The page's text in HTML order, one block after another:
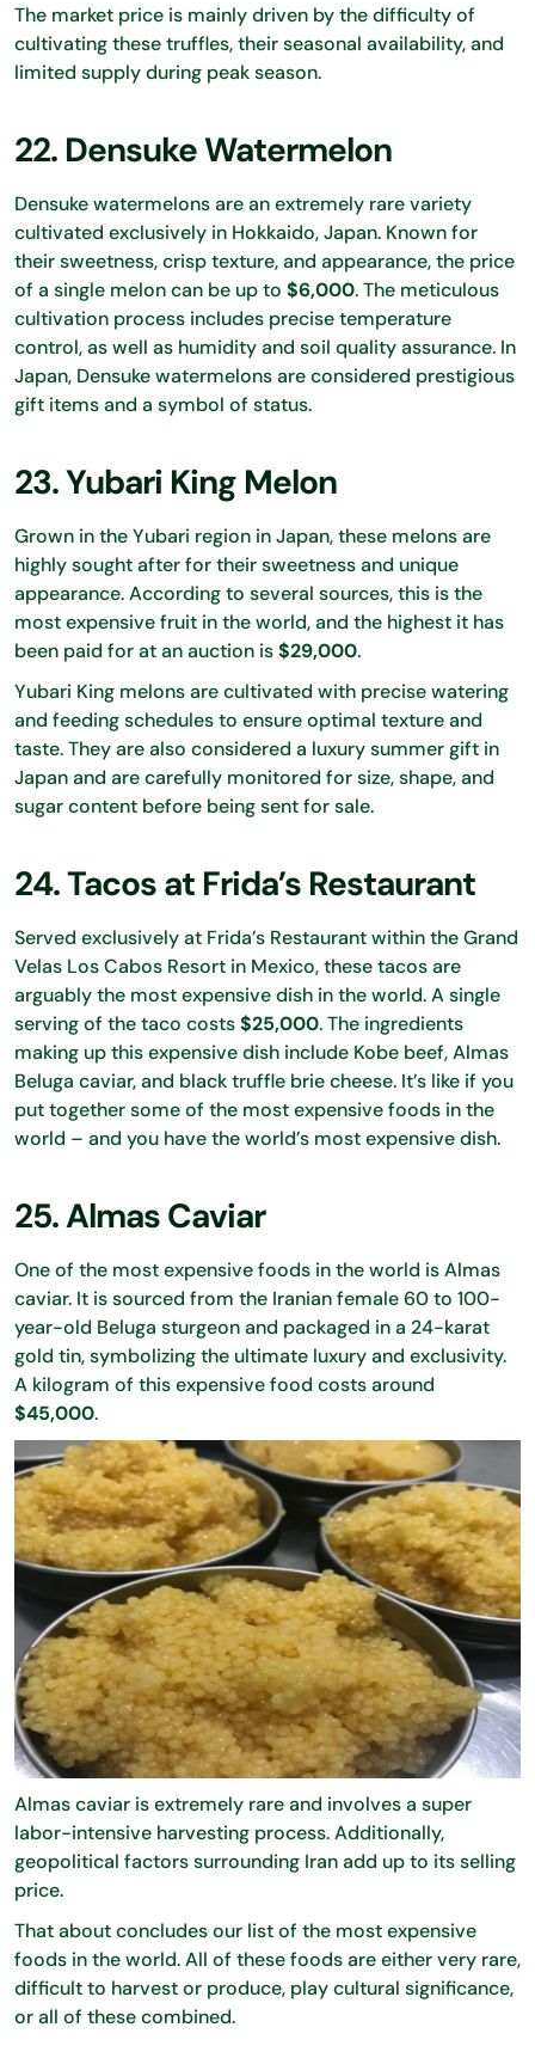
The market price is mainly driven by the difficulty of
cultivating these truffles, their seasonal availability, and
limited supply during peak season.
22. Densuke Watermelon
Densuke watermelons are an extremely rare variety
cultivated exclusively in Hokkaido, Japan. Known for
their sweetness, crisp texture, and appearance, the price
of a single melon can be up to $6,000. The meticulous
cultivation process includes precise temperature
control, as well as humidity and soil quality assurance. In
Japan, Densuke watermelons are considered prestigious
gift items and a symbol of status.
23. Yubari King Melon
Grown in the Yubari region in Japan, these melons are
highly sought after for their sweetness and unique
appearance. According to several sources, this is the
most expensive fruit in the world, and the highest it has
been paid for at an auction is$29,000.
Yubari King melons are cultivated with precise watering
and feeding schedules to ensure optimal texture and
taste. They are also considered a luxury summer gift in
Japan and are carefully monitored for size, shape, and
sugar content before being sent for sale.
24. Tacos at Frida’s Restaurant
Served exclusively at Frida’s Restaurant within the Grand
Velas Los Cabos Resort in Mexico, these tacos are
arguably the most expensive dish in the world. A single
serving of the taco costs$25,000. The ingredients
making up this expensive dish include Kobe beef, Almas
Beluga caviar, and black truffle brie cheese. It’s like if you
put together some of the most expensive foods in the
world – and you have the world’s most expensive dish.
25. Almas Caviar
One of the most expensive foods in the world is Almas
caviar. It is sourced from the Iranian female 60 to 100-
year-old Beluga sturgeon and packaged in a 24-karat
gold tin, symbolizing the ultimate luxury and exclusivity.
A kilogram of this expensive food costs around
$45,000.
Almas caviar is extremely rare and involves a super
labor-intensive harvesting process. Additionally,
geopolitical factors surrounding Iran add up to its selling
price.
That about concludes our list of the most expensive
foods in the world. All of these foods are either very rare,
difficult to harvest or produce, play cultural significance,
or all of these combined.